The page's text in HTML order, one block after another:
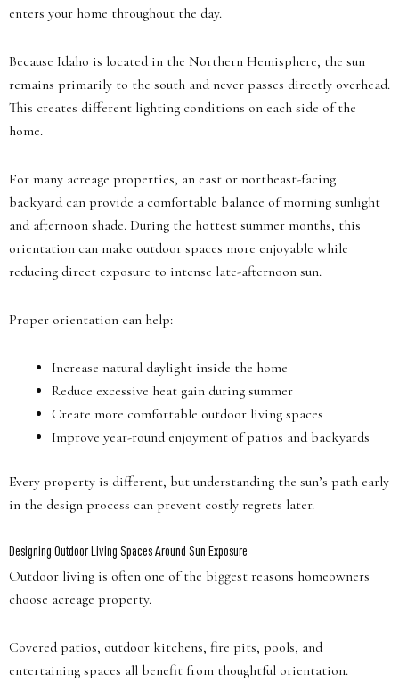
enters your home throughout the day.
Because Idaho is located in the Northern Hemisphere, the sun
remains primarily to the south and never passes directly overhead.
This creates different lighting conditions on each side of the
home.
For many acreage properties, an east or northeast-facing
backyard can provide a comfortable balance of morning sunlight
and afternoon shade. During the hottest summer months, this
orientation can make outdoor spaces more enjoyable while
reducing direct exposure to intense late-afternoon sun.
Proper orientation can help:
Increase natural daylight inside the home
Reduce excessive heat gain during summer
Create more comfortable outdoor living spaces
Improve year-round enjoyment of patios and backyards
Every property is different, but understanding the sun’s path early
in the design process can prevent costly regrets later.
Designing Outdoor Living Spaces Around Sun Exposure
Outdoor living is often one of the biggest reasons homeowners
choose acreage property.
Covered patios, outdoor kitchens, fire pits, pools, and
entertaining spaces all benefit from thoughtful orientation.